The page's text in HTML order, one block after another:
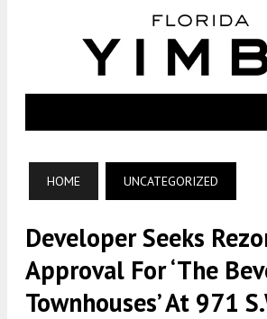
HOME UNCATEGORIZED
Developer Seeks
Approval For ‘The
Townhouses’ At 971